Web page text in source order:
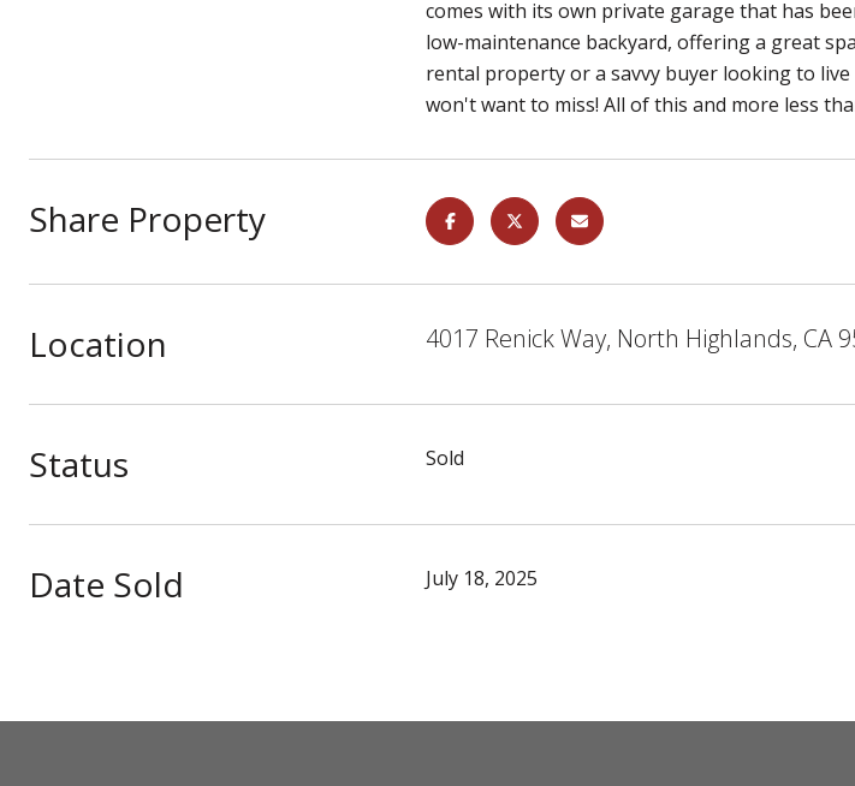
comes with its own private garage that has
low-maintenance backyard, offering a great
rental property or a savvy buyer looking to
won't want to miss! All of this and more less
Share Property
Location 4017 Renick Way, North Highlands, CA
Status Sold
Date Sold July 18, 2025